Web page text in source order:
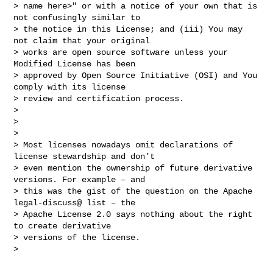
> name here>" or with a notice of your own that is
not confusingly similar to
> the notice in this License; and (iii) You may
not claim that your original
> works are open source software unless your
Modified License has been
> approved by Open Source Initiative (OSI) and You
comply with its license
> review and certification process.
>
>
>
> Most licenses nowadays omit declarations of
license stewardship and don’t
> even mention the ownership of future derivative
versions. For example – and
> this was the gist of the question on the Apache
legal-discuss@ list – the
> Apache License 2.0 says nothing about the right
to create derivative
> versions of the license.
>